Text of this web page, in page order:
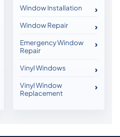
Window Installation
Window Repair
Emergency Window
Repair
Vinyl Windows
Vinyl Window
Replacement